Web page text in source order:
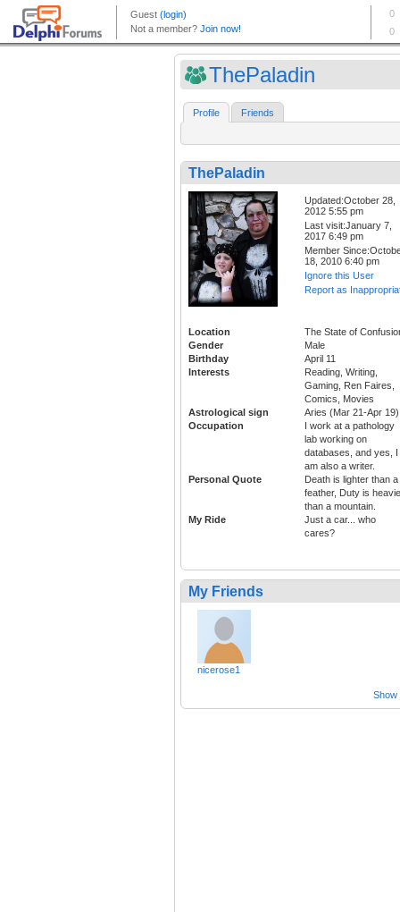
ThePaladin
Profile Friends
ThePaladin
Updated:October 28,
2012 5:55 pm
Last visit:January 7,
2017 6:49 pm
Member
18, 2010 6:40 pm
Ignore this User
Report as
Location
The State of
Gender
Male
Birthday
April 11
Interests
Reading, Writing,
Gaming, Ren Faires,
Comics, Movies
Astrological sign
Aries (Mar 21-Apr 19)
Occupation
I work at a pathology
lab working on
databases, and yes, I
am also a writer.
Personal Quote
Death is lighter than a
feather, Duty is
than a mountain.
My Ride
Just a car... who
cares?
My Friends
nicerose1
Show